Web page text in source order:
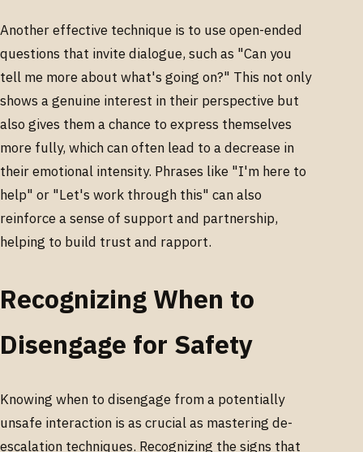
Another effective technique is to use open-ended
questions that invite dialogue, such as "Can you
tell me more about what's going on?" This not only
shows a genuine interest in their perspective but
also gives them a chance to express themselves
more fully, which can often lead to a decrease in
their emotional intensity. Phrases like "I'm here to
help" or "Let's work through this" can also
reinforce a sense of support and partnership,
helping to build trust and rapport.
Recognizing When to
Disengage for Safety
Knowing when to disengage from a potentially
unsafe interaction is as crucial as mastering de-
escalation techniques. Recognizing the signs that